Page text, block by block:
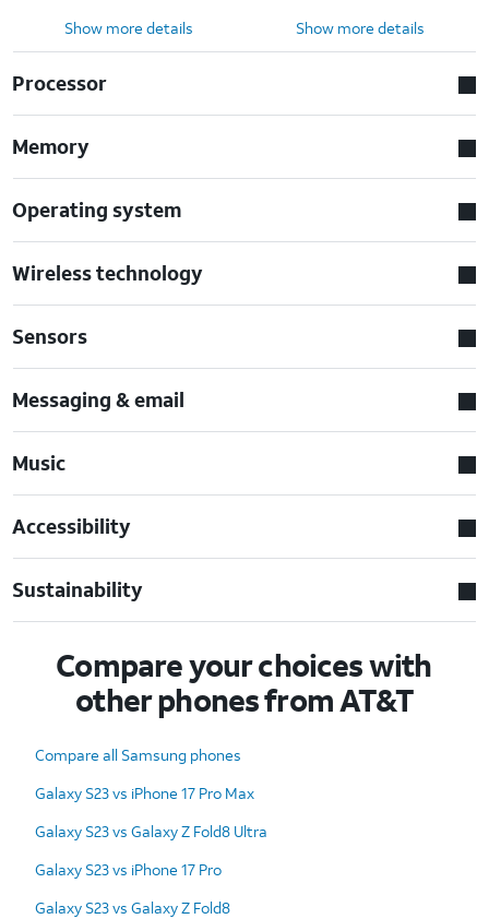
Show more details Show more details
Processor
Memory
Operating system
Wireless technology
Sensors
Messaging & email
Music
Accessibility
Sustainability
Compare your choices with
other phones from AT&T
Compare all Samsung phones
Galaxy S23 vs iPhone 17 Pro Max
Galaxy S23 vs Galaxy Z Fold8 Ultra
Galaxy S23 vs iPhone 17 Pro
Galaxy S23 vs Galaxy Z Fold8